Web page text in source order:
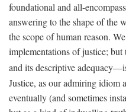
foundational and all-
answering to the shape of the
the scope of human reason.
implementations of justice;
and its descriptive
Justice, as our admiring idiom
eventually (and sometimes